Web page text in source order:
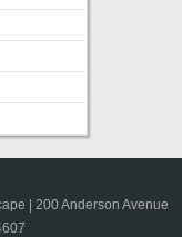
| 200 Anderson Avenue